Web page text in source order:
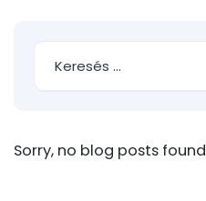
Sorry, no blog posts found